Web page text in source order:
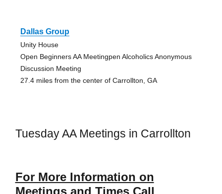
Dallas Group
Unity House
Open Beginners AA Meetingpen Alcoholics Anonymous
Discussion Meeting
27.4 miles from the center of Carrollton, GA
Tuesday AA Meetings in Carrollton
For More Information on
Meetings and Times Call